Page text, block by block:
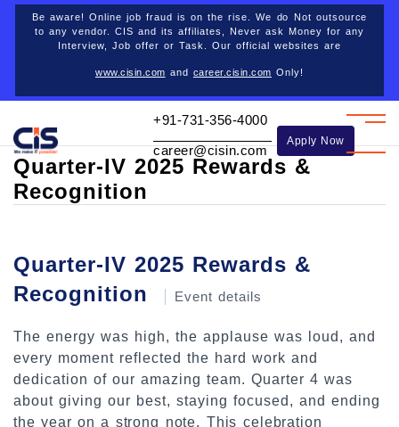
Be aware! Online job fraud is on the rise. We do Not outsource
to any vendor. CIS and its affiliates, Never ask Money for any
Interview, Job offer or Task. Our official websites are
www.cisin.com and career.cisin.com Only!
+91-731-356-4000
career@cisin.com
Apply Now
Career
Quarter-IV 2025 Rewards &
Recognition
Quarter-IV 2025 Rewards &
Recognition
Event details
The energy was high, the applause was loud, and
every moment reflected the hard work and
dedication of our amazing team. Quarter 4 was
about giving our best, staying focused, and ending
the year on a strong note. This celebration